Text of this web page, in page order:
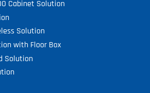
Cabinet Solution
Solution
with Floor Box
Solution